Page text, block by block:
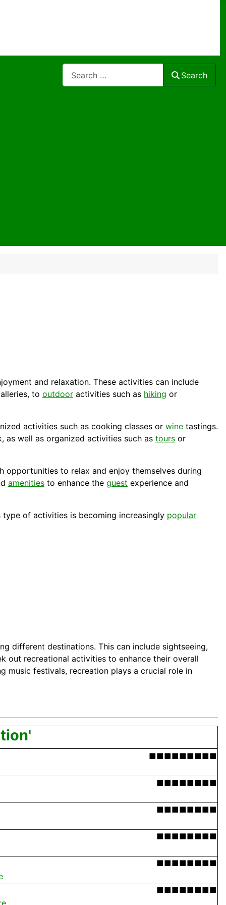
Search
and relaxation. These activities can include
to outdoor activities such as hiking or
activities such as cooking classes or wine tastings.
as well as organized activities such as tours or
opportunities to relax and enjoy themselves during
amenities to enhance the guest experience and
of activities is becoming increasingly popular
different destinations. This can include sightseeing,
out recreational activities to enhance their overall
music festivals, recreation plays a crucial role in
■■■■■■■■■
■■■■■■■■
■■■■■■■■
■■■■■■■■
■■■■■■■■
■■■■■■■■